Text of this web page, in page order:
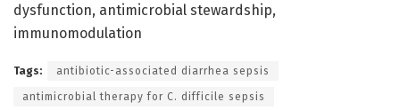
dysfunction, antimicrobial stewardship,
immunomodulation
Tags: antibiotic-associated diarrhea sepsis
antimicrobial therapy for C. difficile sepsis